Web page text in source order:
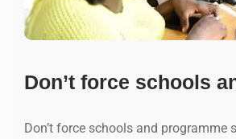
Don’t force schools
Don’t force schools and